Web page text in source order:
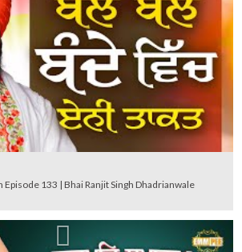
Episode 133 | Bhai Ranjit Singh Dhadrianwale